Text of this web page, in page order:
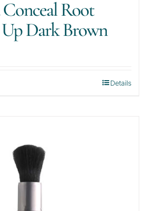
Root
Dark Brown
Details